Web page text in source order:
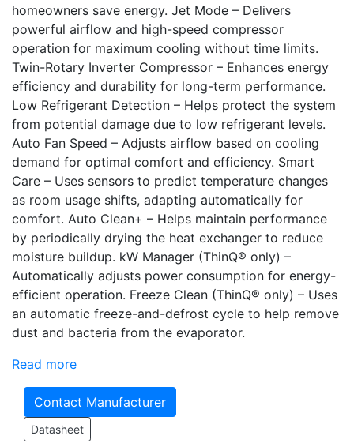
homeowners save energy. Jet Mode – Delivers
powerful airflow and high-speed compressor
operation for maximum cooling without time limits.
Twin-Rotary Inverter Compressor – Enhances energy
efficiency and durability for long-term performance.
Low Refrigerant Detection – Helps protect the system
from potential damage due to low refrigerant levels.
Auto Fan Speed – Adjusts airflow based on cooling
demand for optimal comfort and efficiency. Smart
Care – Uses sensors to predict temperature changes
as room usage shifts, adapting automatically for
comfort. Auto Clean+ – Helps maintain performance
by periodically drying the heat exchanger to reduce
moisture buildup. kW Manager (ThinQ® only) –
Automatically adjusts power consumption for energy-
efficient operation. Freeze Clean (ThinQ® only) – Uses
an automatic freeze-and-defrost cycle to help remove
dust and bacteria from the evaporator.
Read more
Contact Manufacturer
Datasheet